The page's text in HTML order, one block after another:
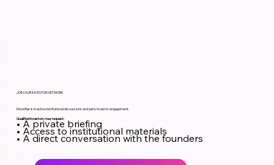
JOIN OUR INVESTOR NETWORK
Mood Bar is in active institutional discussions and early investor engagement.
Qualified investors may request:
• A private briefing
• Access to institutional materials
• A direct conversation with the founders